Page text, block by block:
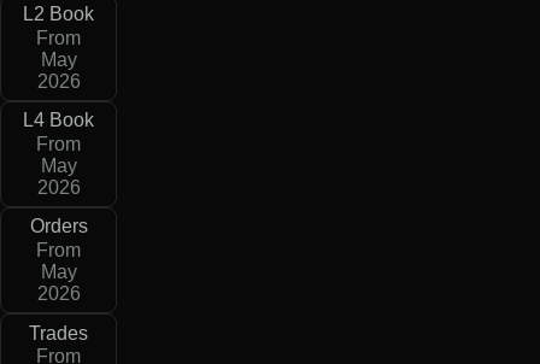
L2 Book
From
May
2026
L4 Book
From
May
2026
Orders
From
May
2026
Trades
From